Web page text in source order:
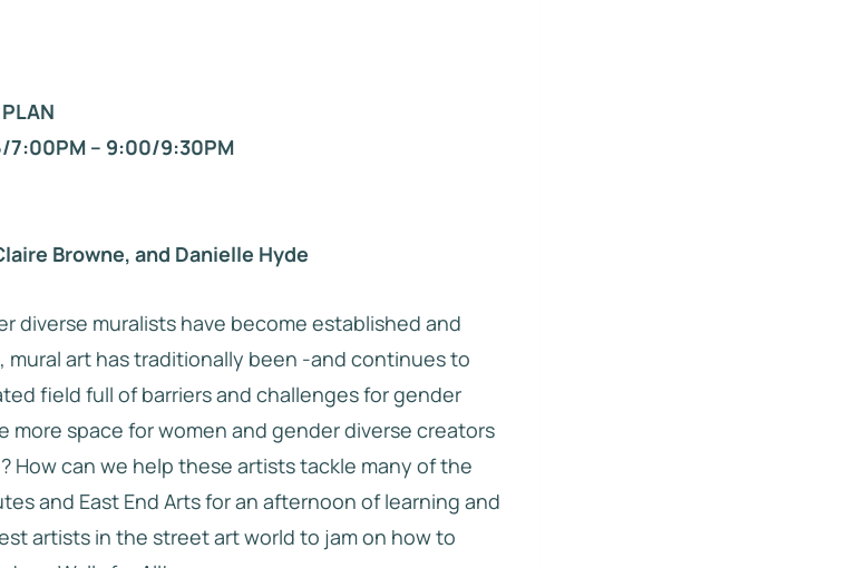
7:00PM – 9:00/9:30PM
Browne, and Danielle Hyde
diverse muralists have become established and
art has traditionally been -and continues to
field full of barriers and challenges for gender
more space for women and gender diverse creators
can we help these artists tackle many of the
and East End Arts for an afternoon of learning and
artists in the street art world to jam on how to